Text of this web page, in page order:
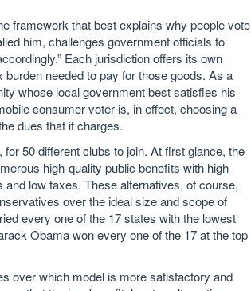
framework that best explains why people vote
him, challenges government officials to
Each jurisdiction offers its own
needed to pay for those goods. As a
whose local government best satisfies his
consumer-voter is, in effect, choosing a
dues that it charges.
50 different clubs to join. At first glance, the
high-quality public benefits with high
low taxes. These alternatives, of course,
over the ideal size and scope of
every one of the 17 states with the lowest
Obama won every one of the 17 at the top
over which model is more satisfactory and